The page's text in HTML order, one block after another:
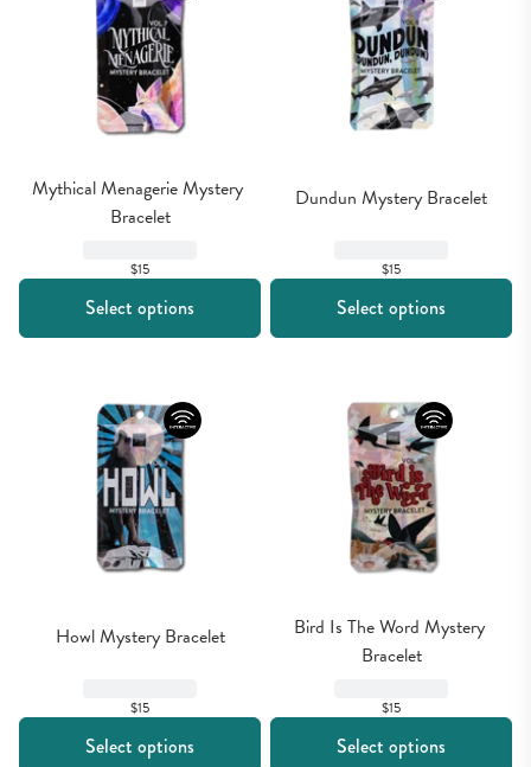
Mythical Menagerie Mystery
Bracelet
$15
Select options
Dundun Mystery Bracelet
$15
Select options
Howl Mystery Bracelet
$15
Select options
Bird Is The Word Mystery
Bracelet
$15
Select options